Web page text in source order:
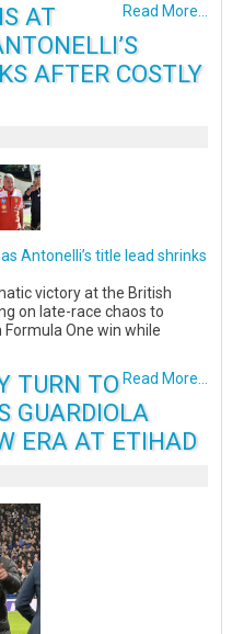
Read More...
AT
AFTER COSTLY
Antonelli’s title lead shrinks
victory at the British
on late-race chaos to
Formula One win while
Read More...
TURN TO
GUARDIOLA
ERA AT ETIHAD